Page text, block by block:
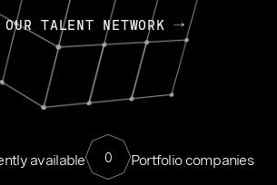
TALENT NETWORK
available 0 Portfolio companies